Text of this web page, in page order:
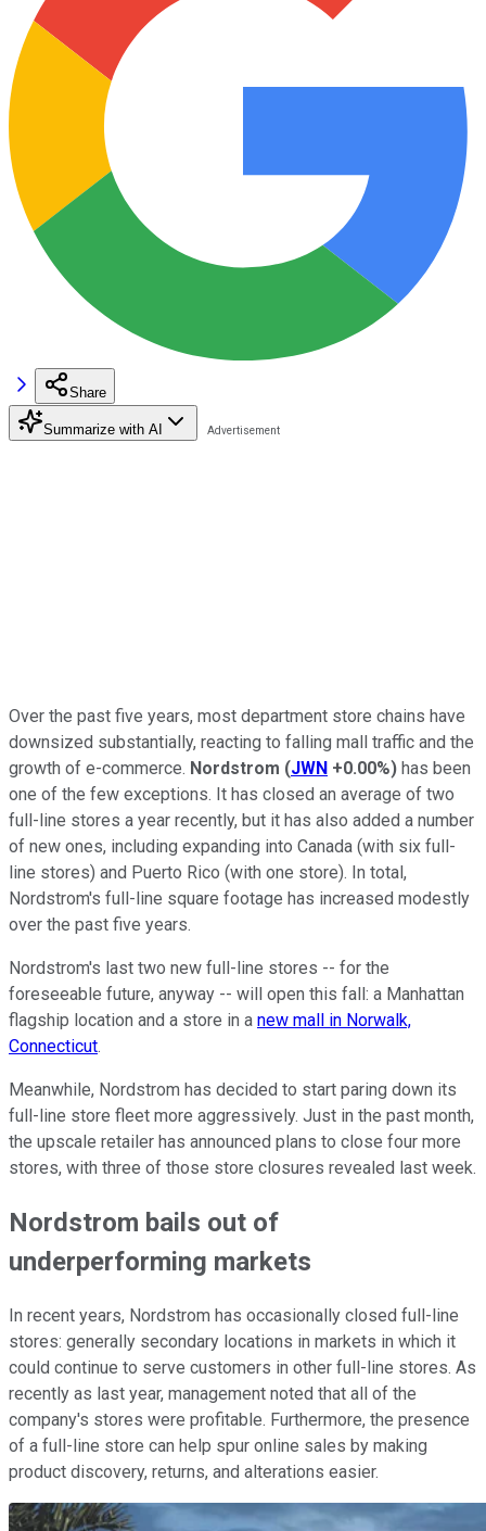
Share
Summarize with AI
Over the past five years, most department store chains have
downsized substantially, reacting to falling mall traffic and the
growth of e-commerce. Nordstrom (JWN +0.00%) has been
one of the few exceptions. It has closed an average of two
full-line stores a year recently, but it has also added a number
of new ones, including expanding into Canada (with six full-
line stores) and Puerto Rico (with one store). In total,
Nordstrom's full-line square footage has increased modestly
over the past five years.
Nordstrom's last two new full-line stores -- for the
foreseeable future, anyway -- will open this fall: a Manhattan
flagship location and a store in a new mall in Norwalk,
Connecticut.
Meanwhile, Nordstrom has decided to start paring down its
full-line store fleet more aggressively. Just in the past month,
the upscale retailer has announced plans to close four more
stores, with three of those store closures revealed last week.
Nordstrom bails out of
underperforming markets
In recent years, Nordstrom has occasionally closed full-line
stores: generally secondary locations in markets in which it
could continue to serve customers in other full-line stores. As
recently as last year, management noted that all of the
company's stores were profitable. Furthermore, the presence
of a full-line store can help spur online sales by making
product discovery, returns, and alterations easier.